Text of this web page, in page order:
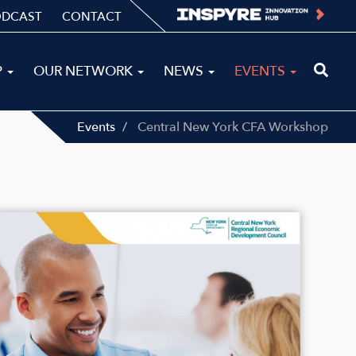
Events Central New York CFA Workshop
CONTACT
OUR NETWORK NEWS EVENTS